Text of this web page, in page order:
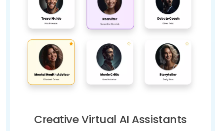
Creative Virtual AI Assistants